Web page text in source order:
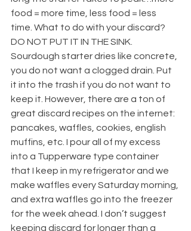
food = more time, less food = less
time. What to do with your discard?
DO NOT PUT IT IN THE SINK.
Sourdough starter dries like concrete,
you do not want a clogged drain. Put
it into the trash if you do not want to
keep it. However, there are a ton of
great discard recipes on the internet:
pancakes, waffles, cookies, english
muffins, etc. I pour all of my excess
into a Tupperware type container
that I keep in my refrigerator and we
make waffles every Saturday morning,
and extra waffles go into the freezer
for the week ahead. I don’t suggest
keeping discard for longer than a